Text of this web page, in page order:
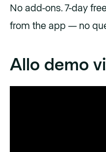
No add-ons. 7-day
from the app — no
Allo demo